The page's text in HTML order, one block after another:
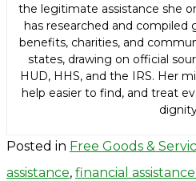
the legitimate assistance she
has researched and
benefits, charities, and
states, drawing on official
HUD, HHS, and the IRS. Her
help easier to find, and treat
Posted in Free Goods &
assistance, financial